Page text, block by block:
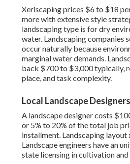
Xeriscaping prices $6 to $18
more with extensive style
landscaping type is for dry
water. Landscaping companies
occur naturally because
marginal water demands.
back $700 to $3,000 typically,
place, and task complexity.
Local Landscape
A landscape designer costs
or 5% to 20% of the total job
installment. Landscaping layout
Landscape engineers have an
state licensing in cultivation and